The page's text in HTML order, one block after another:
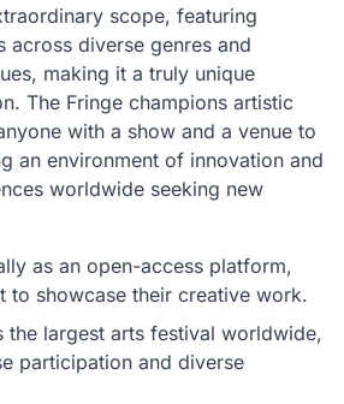
scope, featuring
across diverse genres and
making it a truly unique
The Fringe champions artistic
with a show and a venue to
an environment of innovation and
worldwide seeking new
as an open-access platform,
to showcase their creative work.
the largest arts festival worldwide,
participation and diverse